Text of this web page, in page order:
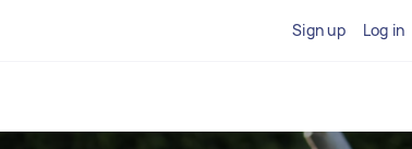
Sign up Log in